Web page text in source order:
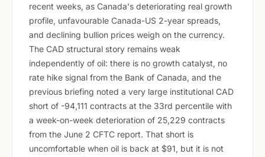
recent weeks, as Canada's deteriorating real growth
profile, unfavourable Canada-US 2-year spreads,
and declining bullion prices weigh on the currency.
The CAD structural story remains weak
independently of oil: there is no growth catalyst, no
rate hike signal from the Bank of Canada, and the
previous briefing noted a very large institutional CAD
short of -94,111 contracts at the 33rd percentile with
a week-on-week deterioration of 25,229 contracts
from the June 2 CFTC report. That short is
uncomfortable when oil is back at $91, but it is not